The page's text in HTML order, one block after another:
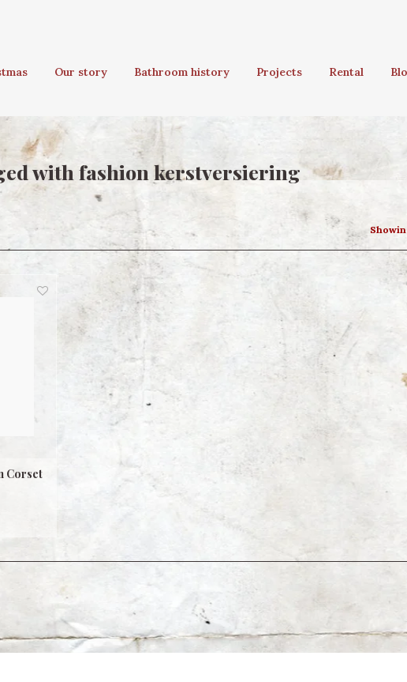
Our story Bathroom history Projects Rental
with fashion kerstversiering
Corset